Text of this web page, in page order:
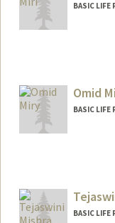
BASIC LIFE
Omid
BASIC LIFE
BASIC LIFE